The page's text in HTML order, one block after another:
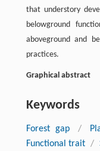
that understory
belowground
aboveground and
practices.
Graphical abstract
Keywords
Forest gap /
Functional trait /